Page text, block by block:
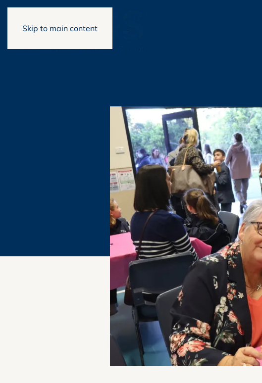
Skip to main content